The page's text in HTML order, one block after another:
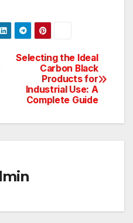
Selecting the Ideal
Carbon Black
Products for
Industrial Use: A
Complete Guide